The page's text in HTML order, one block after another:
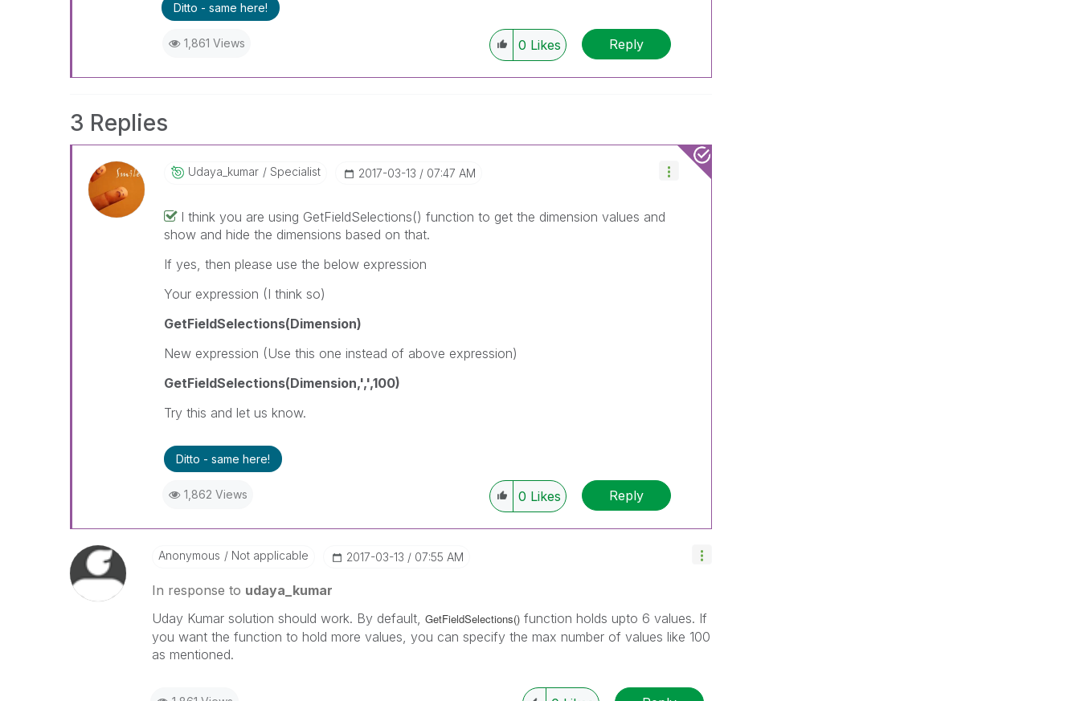
Ditto - same here!
1,861 Views 0 Likes Reply
3 Replies
Udaya_kumar Specialist ‎2017-03-13 07:47 AM
I think you are using GetFieldSelections() function to get the dimension values and
show and hide the dimensions based on that.
If yes, then please use the below expression
Your expression (I think so)
GetFieldSelections(Dimension)
New expression (Use this one instead of above expression)
GetFieldSelections(Dimension,',',100)
Try this and let us know.
Ditto - same here!
1,862 Views 0 Likes Reply
Anonymous Not applicable ‎2017-03-13 07:55 AM
In response to udaya_kumar
Uday Kumar solution should work. By default, GetFieldSelections()function holds upto 6 values. If
you want the function to hold more values, you can specify the max number of values like 100
as mentioned.